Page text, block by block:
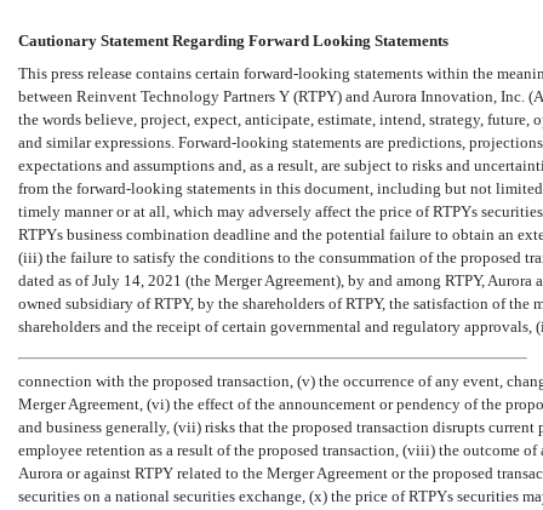
Cautionary Statement Regarding Forward Looking Statements
This press release contains certain forward-looking statements within the
between Reinvent Technology Partners Y (RTPY) and Aurora Innovation, Inc.
the words believe, project, expect, anticipate, estimate, intend, strategy, future,
and similar expressions. Forward-looking statements are predictions,
expectations and assumptions and, as a result, are subject to risks and
from the forward-looking statements in this document, including but not
timely manner or at all, which may adversely affect the price of RTPYs
RTPYs business combination deadline and the potential failure to obtain an
(iii) the failure to satisfy the conditions to the consummation of the proposed
dated as of July 14, 2021 (the Merger Agreement), by and among RTPY,
owned subsidiary of RTPY, by the shareholders of RTPY, the satisfaction of
shareholders and the receipt of certain governmental and regulatory
connection with the proposed transaction, (v) the occurrence of any event,
Merger Agreement, (vi) the effect of the announcement or pendency of the
and business generally, (vii) risks that the proposed transaction disrupts
employee retention as a result of the proposed transaction, (viii) the outcome
Aurora or against RTPY related to the Merger Agreement or the proposed
securities on a national securities exchange, (x) the price of RTPYs securities